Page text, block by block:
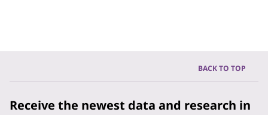
BACK TO TOP
Receive the newest data and research in